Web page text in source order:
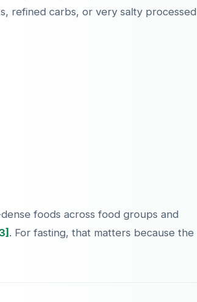
refined carbs, or very salty processed
foods across food groups and
. For fasting, that matters because the